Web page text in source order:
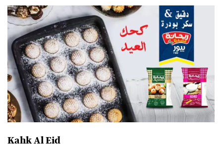
Kahk Al Eid